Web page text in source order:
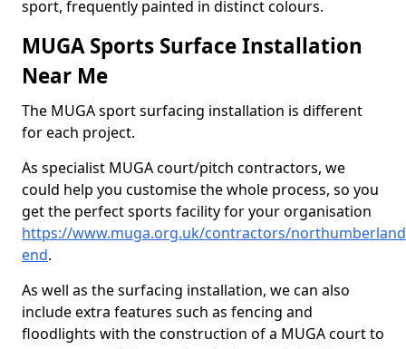
sport, frequently painted in distinct colours.
MUGA Sports Surface Installation
Near Me
The MUGA sport surfacing installation is different
for each project.
As specialist MUGA court/pitch contractors, we
could help you customise the whole process, so you
get the perfect sports facility for your organisation
https://www.muga.org.uk/contractors/
end.
As well as the surfacing installation, we can also
include extra features such as fencing and
floodlights with the construction of a MUGA court to